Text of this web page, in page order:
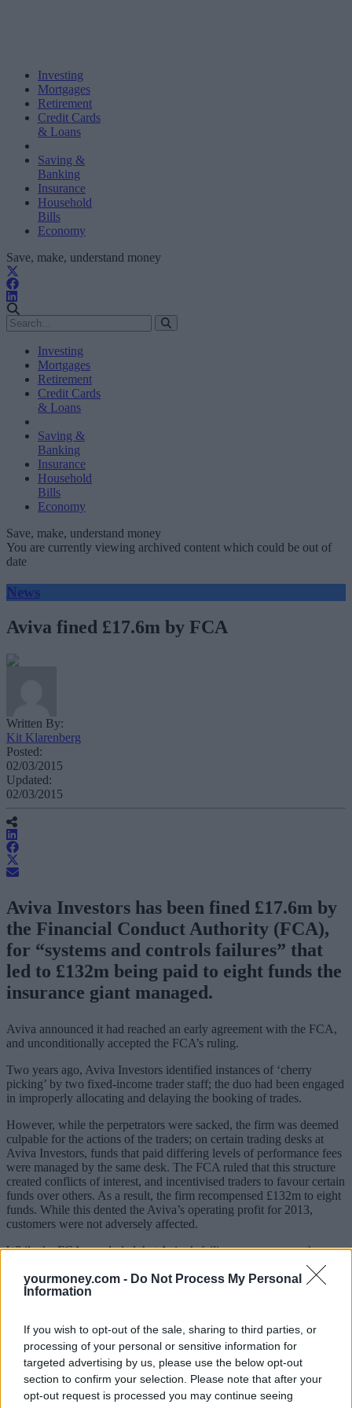
yourmoney.com - Do Not Process My Personal
Information
If you wish to opt-out of the sale, sharing to third parties, or
processing of your personal or sensitive information for
targeted advertising by us, please use the below opt-out
section to confirm your selection. Please note that after your
opt-out request is processed you may continue seeing
Investing
Mortgages
Retirement
Credit Cards
& Loans
Saving &
Banking
Insurance
Household
Bills
Economy
Save, make, understand money
Investing
Mortgages
Retirement
Credit Cards
& Loans
Saving &
Banking
Insurance
Household
Bills
Economy
Save, make, understand money
You are currently viewing archived content which could be out of
date
News
Aviva fined £17.6m by FCA
Written By:
Kit Klarenberg
Posted:
02/03/2015
Updated:
02/03/2015
Aviva Investors has been fined £17.6m by
the Financial Conduct Authority (FCA),
for “systems and controls failures” that
led to £132m being paid to eight funds the
insurance giant managed.
Aviva announced it had reached an early agreement with the FCA,
and unconditionally accepted the FCA’s ruling.
Two years ago, Aviva Investors identified instances of ‘cherry
picking’ by two fixed-income trader staff; the duo had been engaged
in improperly allocating and delaying the booking of trades.
However, while the perpetrators were sacked, the firm was deemed
culpable for the actions of the traders; on certain trading desks at
Aviva Investors, funds that paid differing levels of performance fees
were managed by the same desk. The FCA ruled that this structure
created conflicts of interest, and incentivised traders to favour certain
funds over others. As a result, the firm recompensed £132m to eight
funds. While this dented the Aviva’s operating profit for 2013,
customers were not adversely affected.
While the FCA concluded that Aviva’s failings were severe, the
regulator recognised that the firm’s conduct after the issue was
identified was impeccable. Aviva moved to notify the FCA as soon
as possible, and proactively co-operated with the investigation. The
“We fully accept the conclusions of this investigation,” said Euan
Munro, head of Aviva Investors. “We have fixed the issues,
improved our systems and controls, and ensured no customers have
been disadvantaged. We have also made substantial changes to the
management team which is leading the turnaround of Aviva